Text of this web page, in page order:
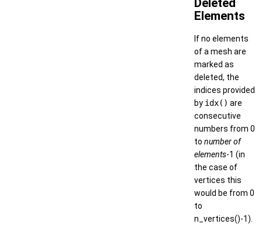
Deleted
Elements
If no elements
of a mesh are
marked as
deleted, the
indices provided
by idx() are
consecutive
numbers from 0
to number of
elements-1 (in
the case of
vertices this
would be from 0
to
n_vertices()-1).